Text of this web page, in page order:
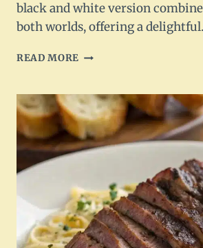
black and white version
both worlds, offering a
READ MORE LEVAIN
AND
WHITE
COOKIES
RECIPE